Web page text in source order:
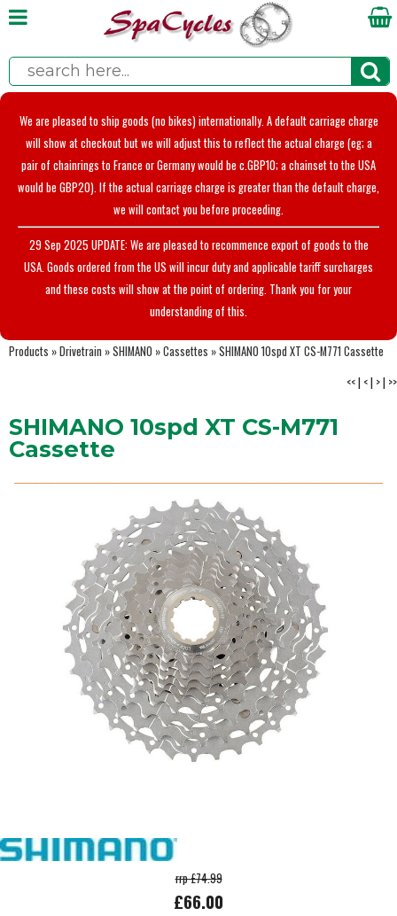
We are pleased to ship goods (no bikes) internationally. A default carriage charge
will show at checkout but we will adjust this to reflect the actual charge (eg; a
pair of chainrings to France or Germany would be c.GBP10; a chainset to the USA
would be GBP20). If the actual carriage charge is greater than the default charge,
we will contact you before proceeding.
29 Sep 2025 UPDATE: We are pleased to recommence export of goods to the
USA. Goods ordered from the US will incur duty and applicable tariff surcharges
and these costs will show at the point of ordering. Thank you for your
understanding of this.
Products »Drivetrain »SHIMANO »Cassettes »SHIMANO 10spd XT CS-M771 Cassette
<<| <| >| >>
SHIMANO 10spd XT CS-M771
Cassette
rrp £74.99
£66.00